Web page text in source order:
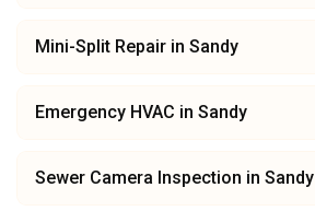
Mini-Split Repair in Sandy
Emergency HVAC in Sandy
Sewer Camera Inspection in Sandy